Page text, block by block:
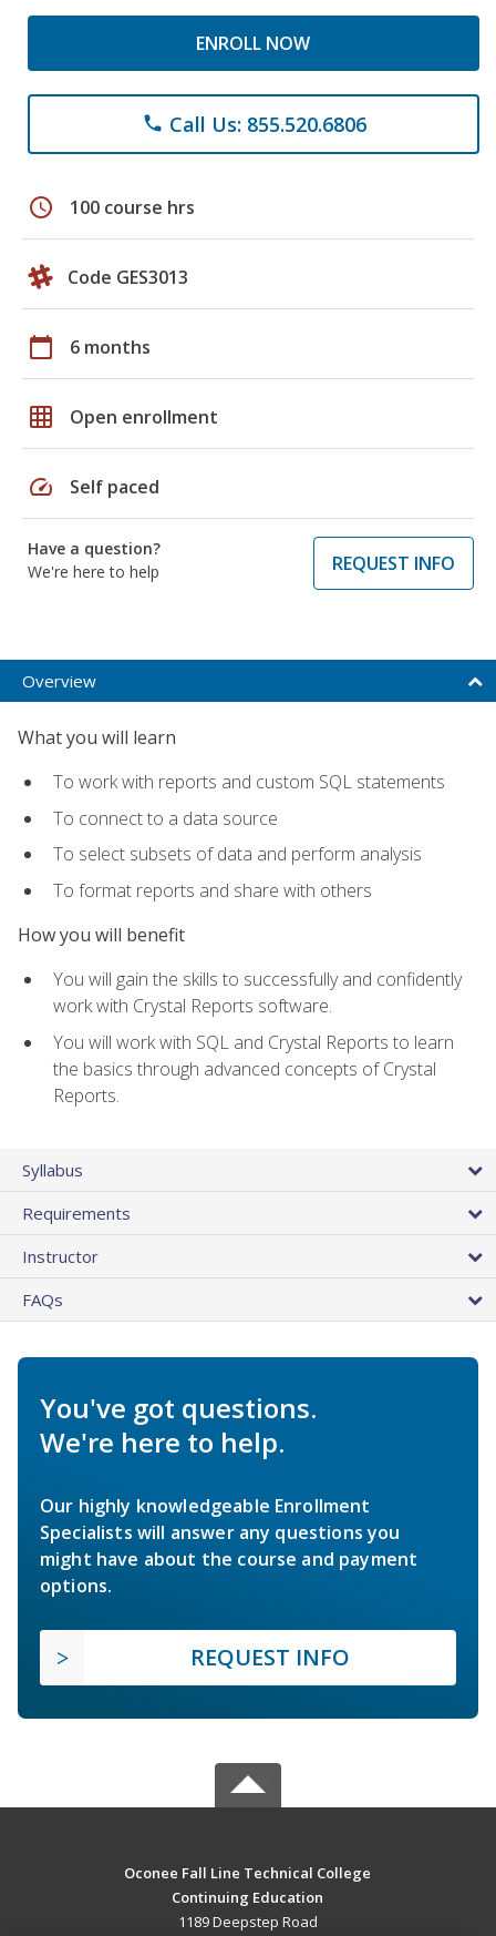
ENROLL NOW
phone Call Us: 855.520.6806
schedule 100 course hrs
Code GES3013
calendar_today 6 months
grid_on Open enrollment
speed Self paced
Have a question?
We're here to help
REQUEST INFO
Overview
What you will learn
To work with reports and custom SQL statements
To connect to a data source
To select subsets of data and perform analysis
To format reports and share with others
How you will benefit
You will gain the skills to successfully and confidently
work with Crystal Reports software.
You will work with SQL and Crystal Reports to learn
the basics through advanced concepts of Crystal
Reports.
Syllabus
Requirements
Instructor
FAQs
You've got questions.
We're here to help.
Our highly knowledgeable Enrollment
Specialists will answer any questions you
might have about the course and payment
options.
REQUEST INFO
Oconee Fall Line Technical College
Continuing Education
1189 Deepstep Road